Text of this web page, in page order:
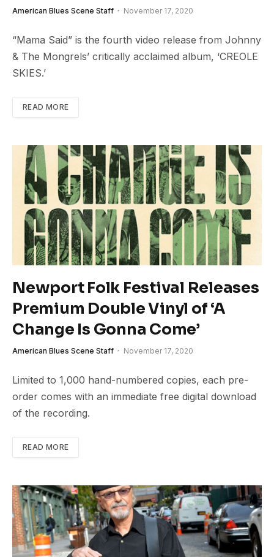
American Blues Scene Staff November 17, 2020
“Mama Said” is the fourth video release from Johnny
& The Mongrels’ critically acclaimed album, ‘CREOLE
SKIES.’
READ MORE
Newport Folk Festival Releases
Premium Double Vinyl of ‘A
Change Is Gonna Come’
American Blues Scene Staff November 17, 2020
Limited to 1,000 hand-numbered copies, each pre-
order comes with an immediate free digital download
of the recording.
READ MORE